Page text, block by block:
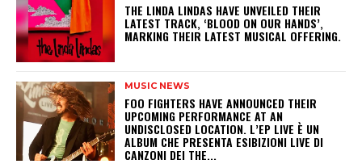
​THE LINDA LINDAS HAVE UNVEILED THEIR
LATEST TRACK, ‘BLOOD ON OUR HANDS’,
MARKING THEIR LATEST MUSICAL OFFERING.
MUSIC NEWS
​FOO FIGHTERS HAVE ANNOUNCED THEIR
UPCOMING PERFORMANCE AT AN
UNDISCLOSED LOCATION. L’EP LIVE È UN
ALBUM CHE PRESENTA ESIBIZIONI LIVE DI
CANZONI DEI THE...